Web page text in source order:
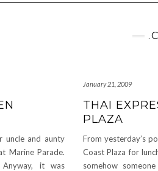
uncle and aunty
Marine Parade.
it was
January 21, 2009
THAI
PLAZA
From yesterday’s
Coast Plaza for
somehow